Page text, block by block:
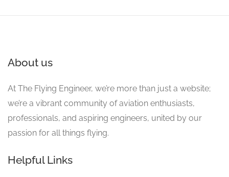
About us
At The Flying Engineer, we’re more than just a website;
we’re a vibrant community of aviation enthusiasts,
professionals, and aspiring engineers, united by our
passion for all things flying.
Helpful Links